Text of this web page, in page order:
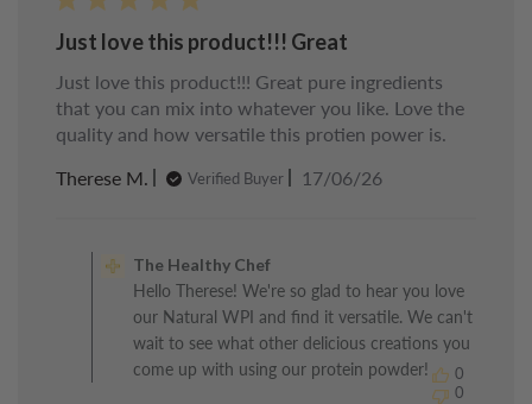
Just love this product!!! Great
Just love this product!!! Great pure ingredients
that you can mix into whatever you like. Love the
quality and how versatile this protien power is.
Therese M.
Verified Buyer
Published
17/06/26
Store
Owner
on
Review
by
The
The Healthy Chef
Hello Therese! We're so glad to hear you love
our Natural WPI and find it versatile. We can't
wait to see what other delicious creations you
come up with using our protein powder!
0
0